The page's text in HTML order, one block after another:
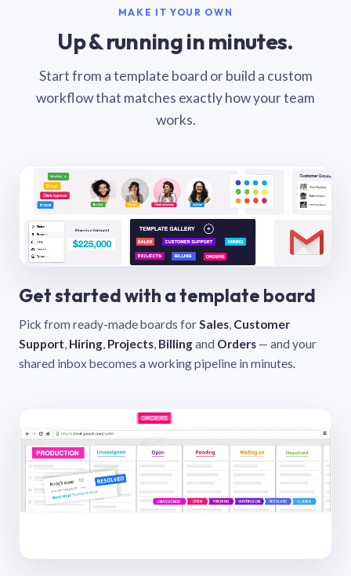
MAKE IT YOUR OWN
Up & running in minutes.
Start from a template board or build a custom
workflow that matches exactly how your team
works.
Get started with a template board
Pick from ready-made boards forSales, Customer
Support, Hiring, Projects, Billingand Orders — and your
shared inbox becomes a working pipeline in minutes.